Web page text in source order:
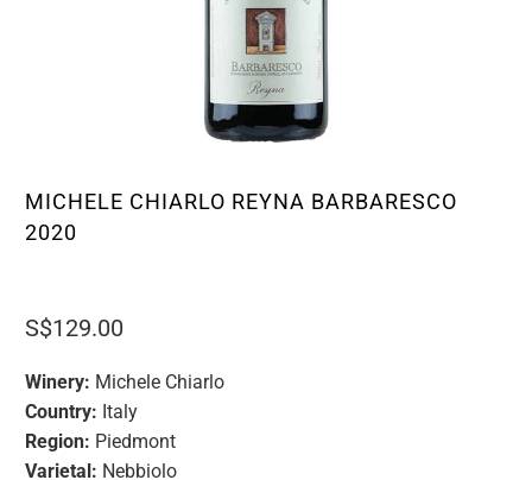
MICHELE CHIARLO REYNA BARBARESCO
2020
S$129.00
Winery: Michele Chiarlo
Country: Italy
Region: Piedmont
Varietal: Nebbiolo